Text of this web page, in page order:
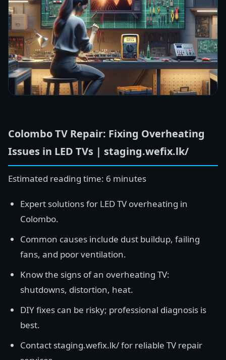
Colombo TV Repair: Fixing Overheating
Issues in LED TVs | staging.wefix.lk/
Estimated reading time: 6 minutes
Expert solutions for LED TV overheating in
Colombo.
Common causes include dust buildup, failing
fans, and poor ventilation.
Know the signs of an overheating TV:
shutdowns, distortion, heat.
DIY fixes can be risky; professional diagnosis is
best.
Contact staging.wefix.lk/ for reliable TV repair